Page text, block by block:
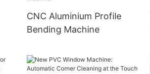
CNC Aluminium Profile
Bending Machine